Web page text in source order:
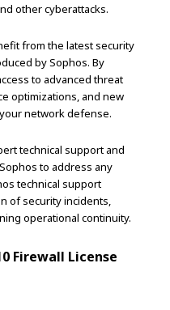
other cyberattacks.
from the latest security
by Sophos. By
to advanced threat
optimizations, and new
network defense.
technical support and
to address any
technical support
of security incidents,
operational continuity.
Firewall License